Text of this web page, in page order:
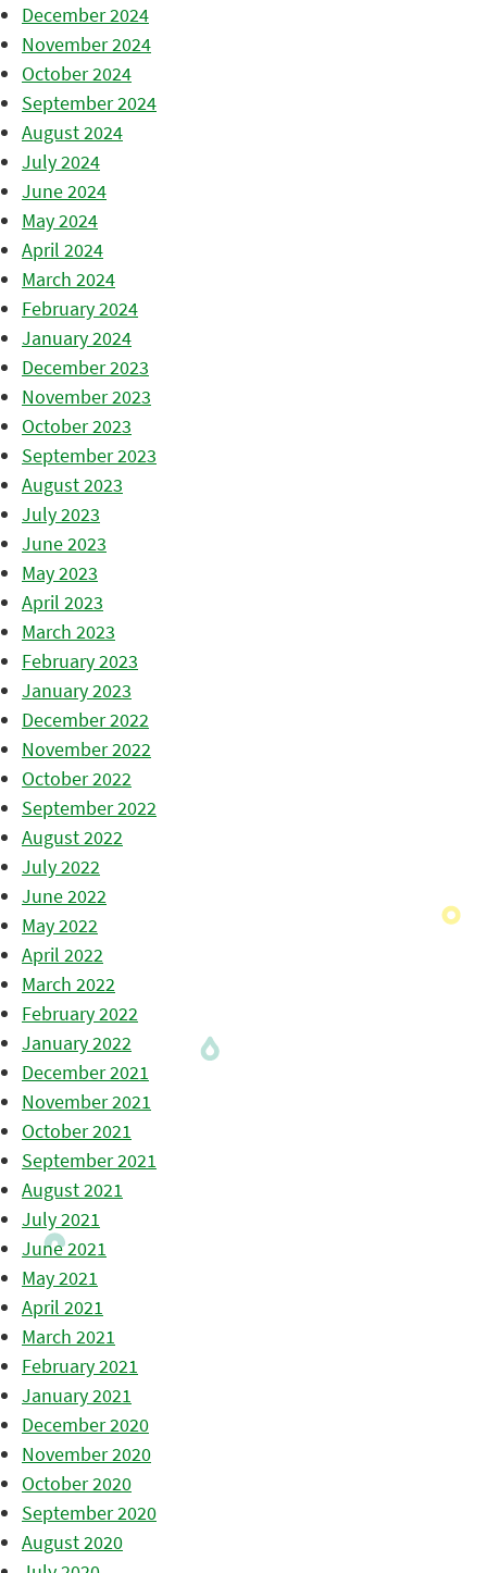
December 2024
November 2024
October 2024
September 2024
August 2024
July 2024
June 2024
May 2024
April 2024
March 2024
February 2024
January 2024
December 2023
November 2023
October 2023
September 2023
August 2023
July 2023
June 2023
May 2023
April 2023
March 2023
February 2023
January 2023
December 2022
November 2022
October 2022
September 2022
August 2022
July 2022
June 2022
May 2022
April 2022
March 2022
February 2022
January 2022
December 2021
November 2021
October 2021
September 2021
August 2021
July 2021
June 2021
May 2021
April 2021
March 2021
February 2021
January 2021
December 2020
November 2020
October 2020
September 2020
August 2020